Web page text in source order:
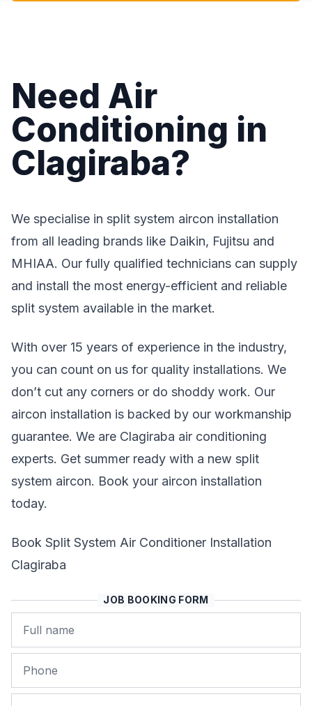
Need Air
Conditioning in
Clagiraba?
We specialise in split system aircon installation
from all leading brands like Daikin, Fujitsu and
MHIAA. Our fully qualified technicians can supply
and install the most energy-efficient and reliable
split system available in the market.
With over 15 years of experience in the industry,
you can count on us for quality installations. We
don’t cut any corners or do shoddy work. Our
aircon installation is backed by our workmanship
guarantee. We are Clagiraba air conditioning
experts. Get summer ready with a new split
system aircon. Book your aircon installation
today.
Book Split System Air Conditioner Installation
Clagiraba
JOB BOOKING FORM
Name
Phone